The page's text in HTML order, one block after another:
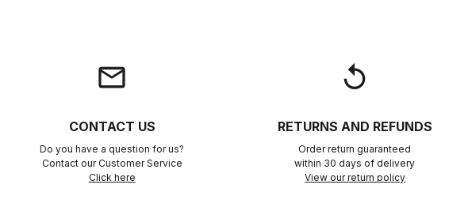
email
CONTACT US
Do you have a question for us?
Contact our Customer Service
Click here
replay
RETURNS AND REFUNDS
Order return guaranteed
within 30 days of delivery
View our return policy